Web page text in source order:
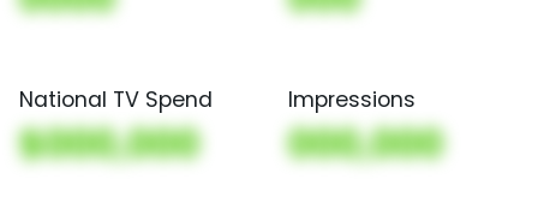
National TV Spend
$000,000
Impressions
000,000